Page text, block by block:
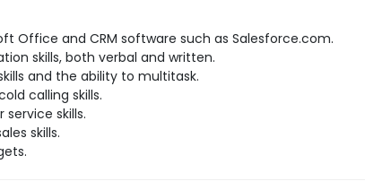
Office and CRM software such as Salesforce.com.
skills, both verbal and written.
and the ability to multitask.
calling skills.
skills.
skills.